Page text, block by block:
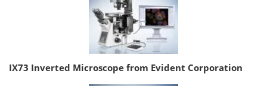
IX73 Inverted Microscope from Evident Corporation